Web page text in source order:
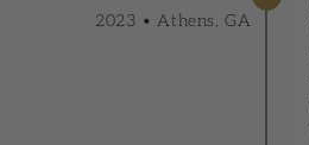
2023 • Athens, GA